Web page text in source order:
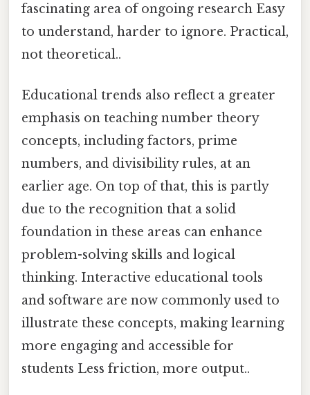
fascinating area of ongoing research Easy
to understand, harder to ignore. Practical,
not theoretical..
Educational trends also reflect a greater
emphasis on teaching number theory
concepts, including factors, prime
numbers, and divisibility rules, at an
earlier age. On top of that, this is partly
due to the recognition that a solid
foundation in these areas can enhance
problem-solving skills and logical
thinking. Interactive educational tools
and software are now commonly used to
illustrate these concepts, making learning
more engaging and accessible for
students Less friction, more output..